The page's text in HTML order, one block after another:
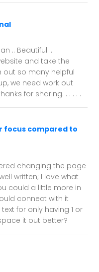
.. Beautiful ..
and take the
out so many helpful
we need work out
for sharing. . . . . .
compared to
changing the page
written; I love what
could a little more in
connect with it
for only having 1 or
it out better?